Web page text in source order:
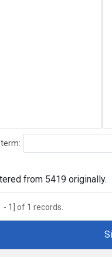
from 5419 originally.
- 1] of 1 records.